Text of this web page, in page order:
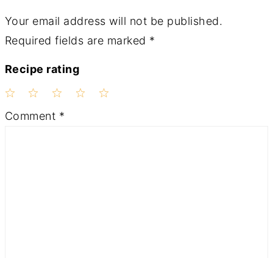
Your email address will not be published.
Required fields are marked *
Recipe rating
3
2
1
Comment *